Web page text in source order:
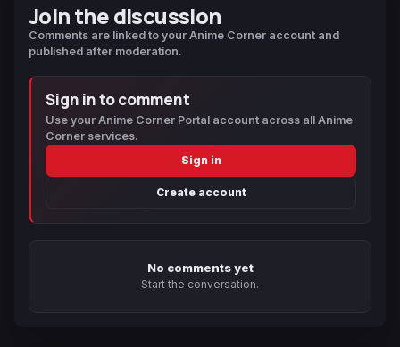
Join the discussion
Comments are linked to your Anime Corner account and
published after moderation.
Sign in to comment
Use your Anime Corner Portal account across all Anime
Corner services.
Sign in
Create account
No comments yet
Start the conversation.